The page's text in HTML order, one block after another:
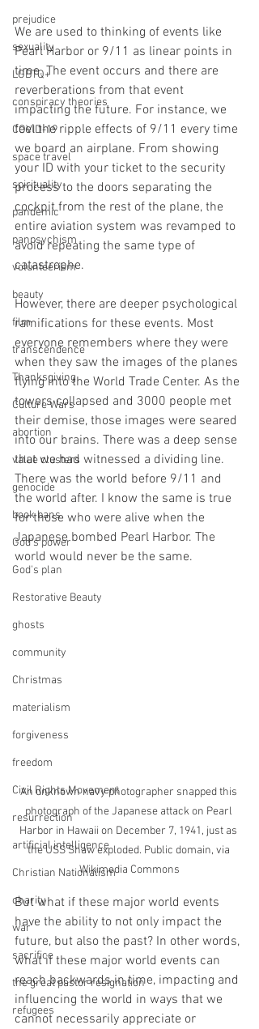
prejudice
sexuality
LGBTQ+
conspiracy theories
COVID-19
space travel
spirituality
pandemic
panpsychism
volunteerism
beauty
film
transcendence
Thanksgiving
Culture Wars
abortion
value clusters
genocide
book bans
God's power
God's plan
Restorative Beauty
ghosts
community
Christmas
materialism
forgiveness
freedom
Civil Rights Movement
resurrection
artificial intelligence
Christian Nationalism
charity
war
sacrifice
the great pastor resignation
refugees
We are used to thinking of events like
Pearl Harbor or 9/11 as linear points in
time. The event occurs and there are
reverberations from that event
impacting the future. For instance, we
feel the ripple effects of 9/11 every time
we board an airplane. From showing
your ID with your ticket to the security
process to the doors separating the
cockpit from the rest of the plane, the
entire aviation system was revamped to
avoid repeating the same type of
catastrophe.
However, there are deeper psychological
ramifications for these events. Most
everyone remembers where they were
when they saw the images of the planes
flying into the World Trade Center. As the
towers collapsed and 3000 people met
their demise, those images were seared
into our brains. There was a deep sense
that we had witnessed a dividing line.
There was the world before 9/11 and
the world after. I know the same is true
for those who were alive when the
Japanese bombed Pearl Harbor. The
world would never be the same.
An unknown navy photographer snapped this
photograph of the Japanese attack on Pearl
Harbor in Hawaii on December 7, 1941, just as
the USS Shaw exploded. Public domain, via
Wikimedia Commons
But what if these major world events
have the ability to not only impact the
future, but also the past? In other words,
what if these major world events can
reach backwards in time, impacting and
influencing the world in ways that we
cannot necessarily appreciate or